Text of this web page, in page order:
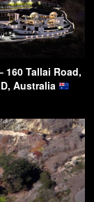
160 Tallai Road,
Australia